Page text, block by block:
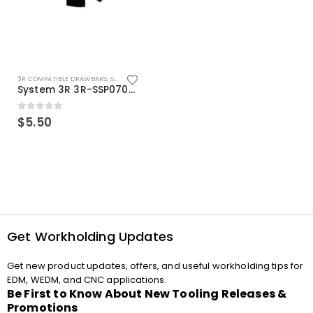
3R COMPATIBLE DRAWBARS, SYSTEM 3R COMPATIBLE
System 3R 3R-SSP07082E Macro Compatible Drawbar Locking Ring Clip
0out of 5
$5.50
Get Workholding Updates
Get new product updates, offers, and useful workholding tips for
EDM, WEDM, and CNC applications.
Be First to Know About New Tooling Releases &
Promotions